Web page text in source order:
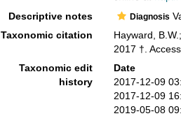
Descriptive notes Diagnosis
Taxonomic citation
Hayward,
2017 †.
Taxonomic edit
history
Date
2017-12-09
2017-12-09
2019-05-08